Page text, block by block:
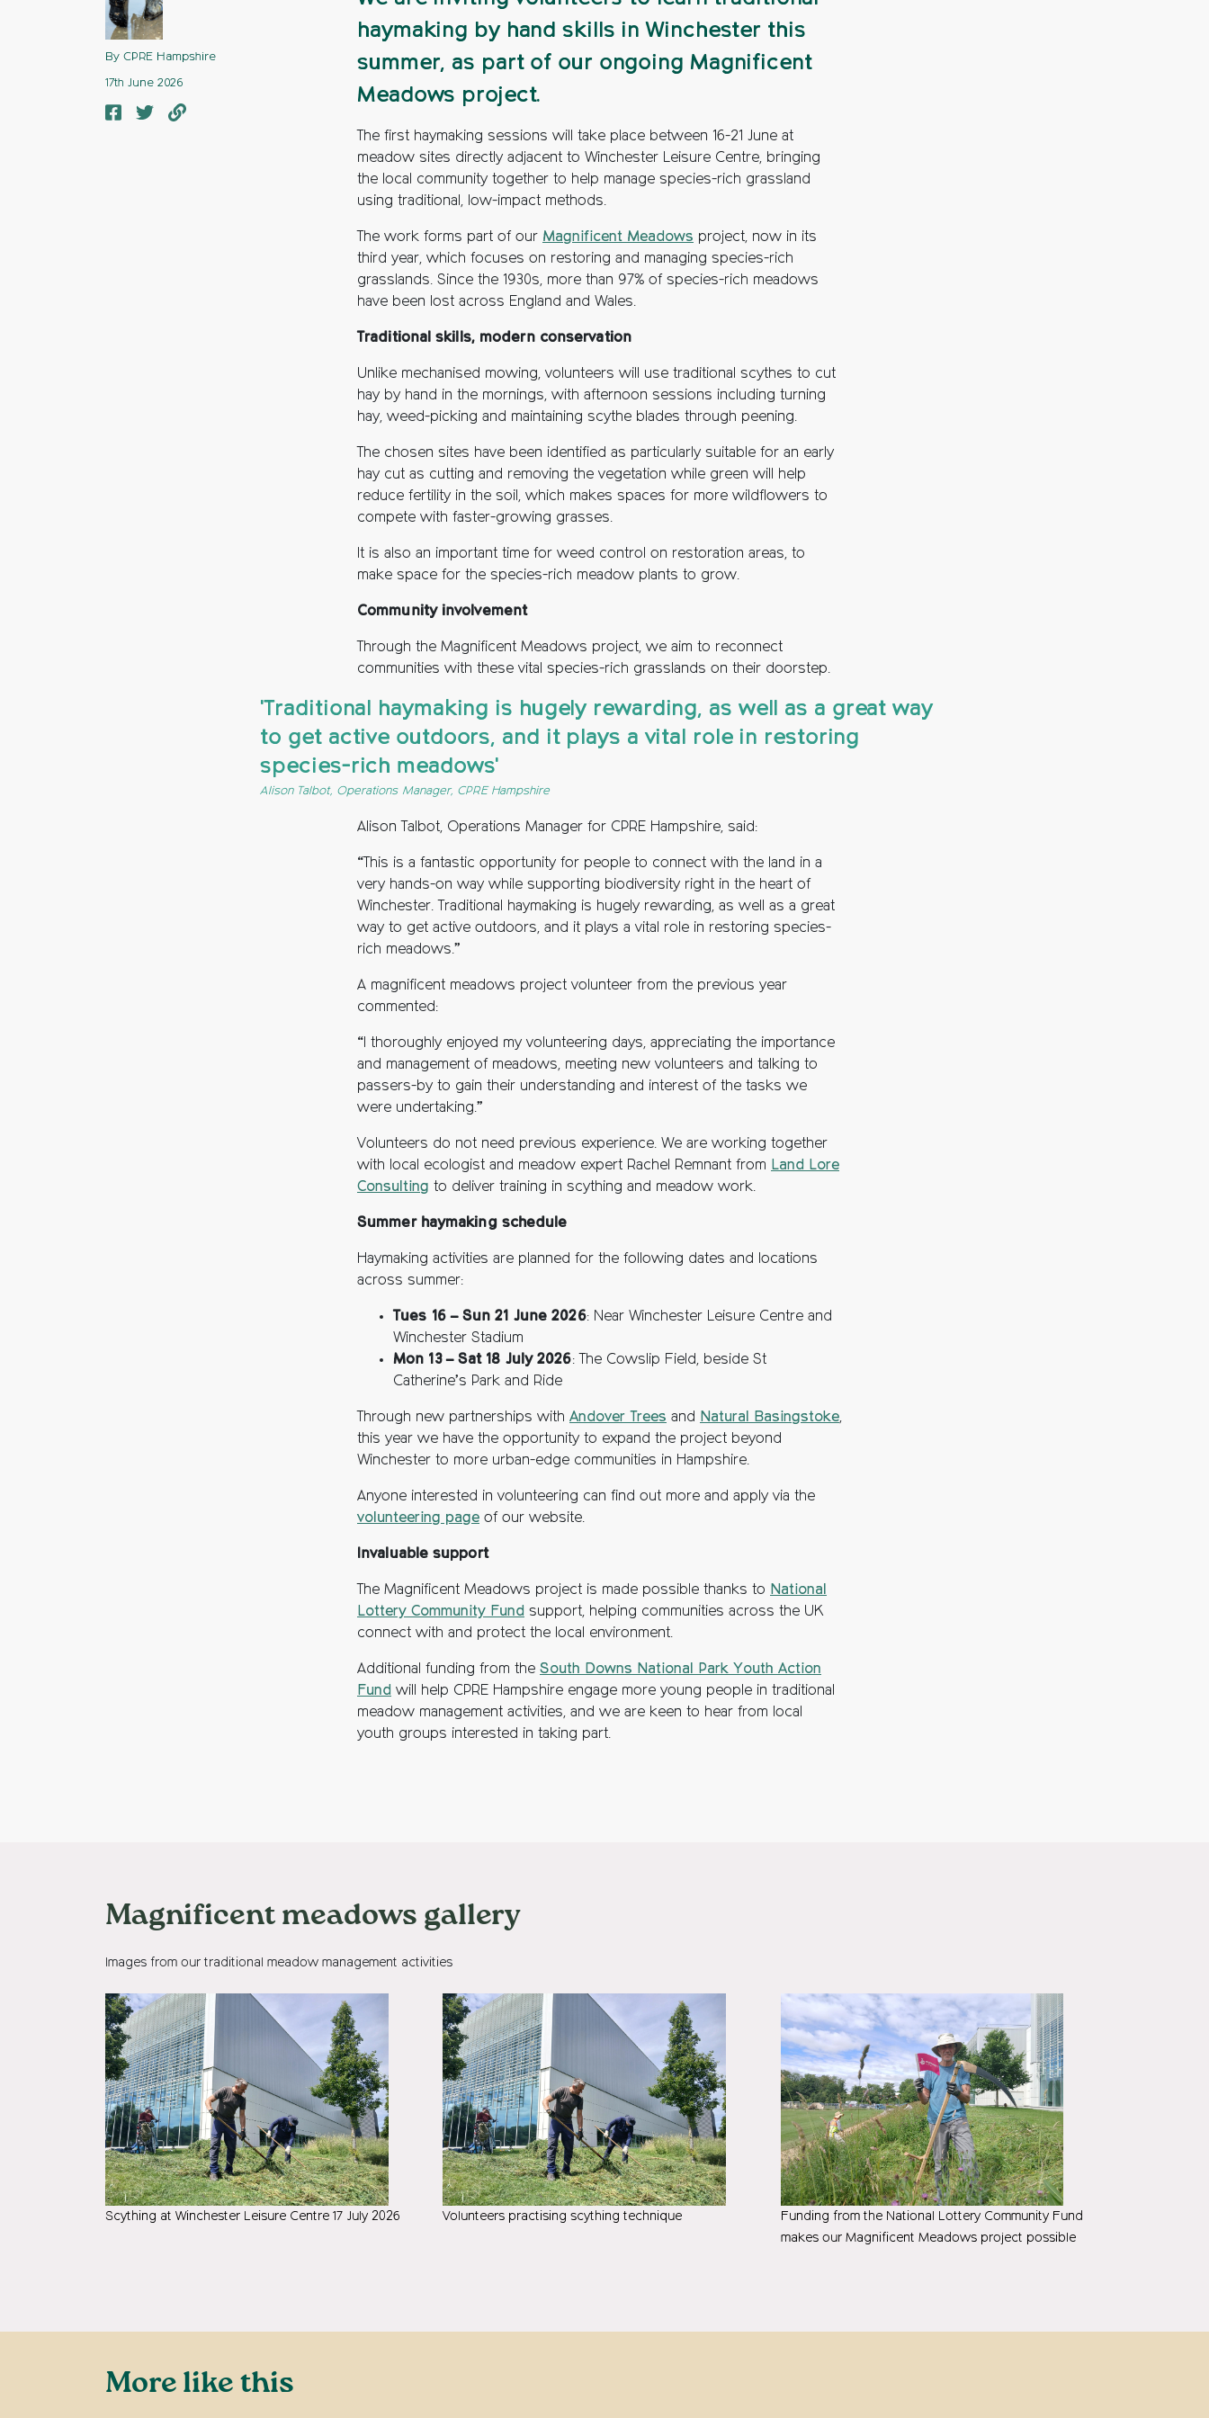
By CPRE Hampshire
17th June 2026
haymaking by hand skills in Winchester this
summer, as part of our ongoing Magnificent
Meadows project.
The first haymaking sessions will take place between 16-21 June at
meadow sites directly adjacent to Winchester Leisure Centre, bringing
the local community together to help manage species-rich grassland
using traditional, low-impact methods.
The work forms part of our Magnificent Meadows project, now in its
third year, which focuses on restoring and managing species-rich
grasslands. Since the 1930s, more than 97% of species-rich meadows
have been lost across England and Wales.
Traditional skills, modern conservation
Unlike mechanised mowing, volunteers will use traditional scythes to cut
hay by hand in the mornings, with afternoon sessions including turning
hay, weed-picking and maintaining scythe blades through peening.
The chosen sites have been identified as particularly suitable for an early
hay cut as cutting and removing the vegetation while green will help
reduce fertility in the soil, which makes spaces for more wildflowers to
compete with faster-growing grasses.
It is also an important time for weed control on restoration areas, to
make space for the species-rich meadow plants to grow.
Community involvement
Through the Magnificent Meadows project, we aim to reconnect
communities with these vital species-rich grasslands on their doorstep.
'Traditional haymaking is hugely rewarding, as well as a great way
to get active outdoors, and it plays a vital role in restoring
species-rich meadows'
Alison Talbot, Operations Manager, CPRE Hampshire
Alison Talbot, Operations Manager for CPRE Hampshire, said:
“This is a fantastic opportunity for people to connect with the land in a
very hands-on way while supporting biodiversity right in the heart of
Winchester. Traditional haymaking is hugely rewarding, as well as a great
way to get active outdoors, and it plays a vital role in restoring species-
rich meadows.”
A magnificent meadows project volunteer from the previous year
commented:
“I thoroughly enjoyed my volunteering days, appreciating the importance
and management of meadows, meeting new volunteers and talking to
passers-by to gain their understanding and interest of the tasks we
were undertaking.”
Volunteers do not need previous experience. We are working together
with local ecologist and meadow expert Rachel Remnant from Land Lore
Consulting to deliver training in scything and meadow work.
Summer haymaking schedule
Haymaking activities are planned for the following dates and locations
across summer:
Tues 16 – Sun 21 June 2026: Near Winchester Leisure Centre and
Winchester Stadium
Mon 13 – Sat 18 July 2026: The Cowslip Field, beside St
Catherine’s Park and Ride
Through new partnerships with Andover Trees and Natural Basingstoke,
this year we have the opportunity to expand the project beyond
Winchester to more urban-edge communities in Hampshire.
Anyone interested in volunteering can find out more and apply via the
volunteering page of our website.
Invaluable support
The Magnificent Meadows project is made possible thanks to National
Lottery Community Fund support, helping communities across the UK
connect with and protect the local environment.
Additional funding from the South Downs National Park Youth Action
Fund will help CPRE Hampshire engage more young people in traditional
meadow management activities, and we are keen to hear from local
youth groups interested in taking part.
Magnificent meadows gallery
Images from our traditional meadow management activities
Scything at Winchester Leisure Centre 17 July 2026 Volunteers practising scything technique
Funding from the National Lottery Community Fund
makes our Magnificent Meadows project possible
More like this